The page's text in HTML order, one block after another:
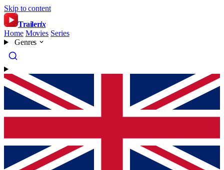
Skip to content
Trailerix
Home Movies Series
Genres